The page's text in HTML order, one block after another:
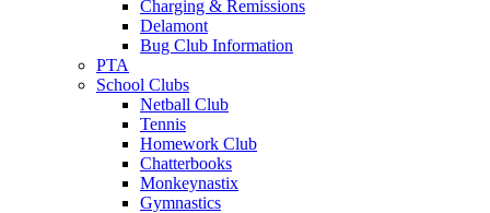
Charging & Remissions
Delamont
Bug Club Information
PTA
School Clubs
Netball Club
Tennis
Homework Club
Chatterbooks
Monkeynastix
Gymnastics